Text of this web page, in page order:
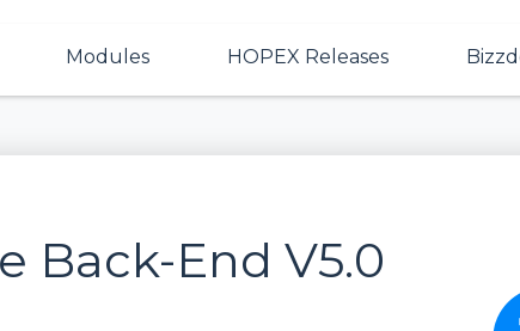
Modules HOPEX Releases
Back-End V5.0